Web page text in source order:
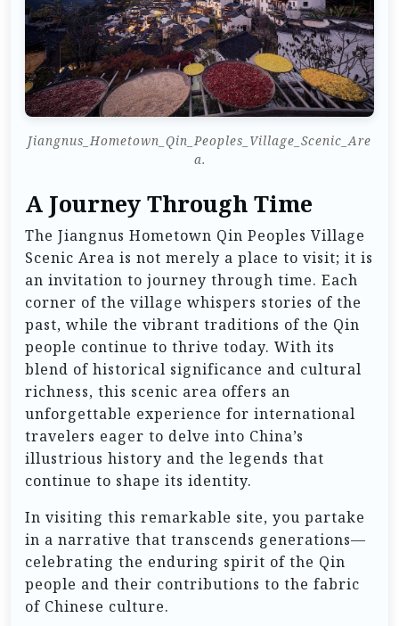
Jiangnus_Hometown_Qin_Peoples_Village_Scenic_Are
a.
A Journey Through Time
The Jiangnus Hometown Qin Peoples Village
Scenic Area is not merely a place to visit; it is
an invitation to journey through time. Each
corner of the village whispers stories of the
past, while the vibrant traditions of the Qin
people continue to thrive today. With its
blend of historical significance and cultural
richness, this scenic area offers an
unforgettable experience for international
travelers eager to delve into China’s
illustrious history and the legends that
continue to shape its identity.
In visiting this remarkable site, you partake
in a narrative that transcends generations—
celebrating the enduring spirit of the Qin
people and their contributions to the fabric
of Chinese culture.